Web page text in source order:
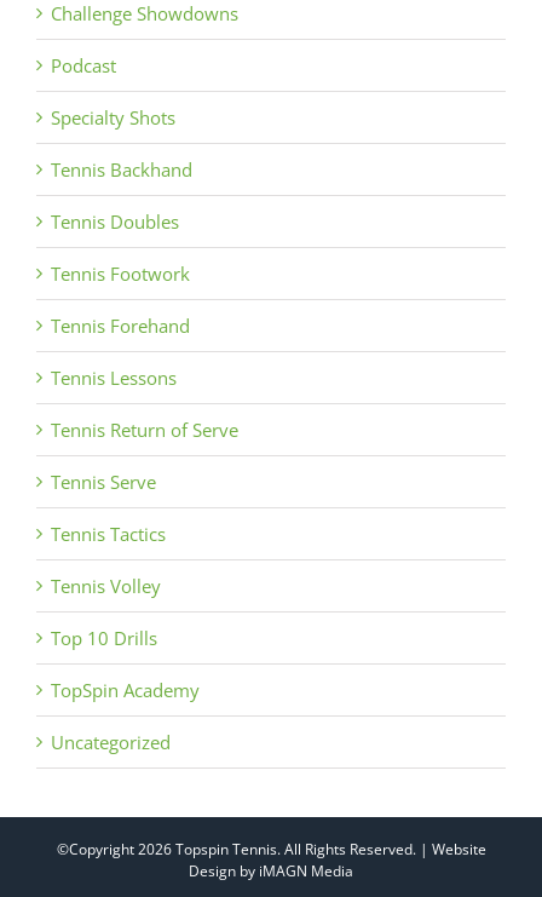
Challenge Showdowns
Podcast
Specialty Shots
Tennis Backhand
Tennis Doubles
Tennis Footwork
Tennis Forehand
Tennis Lessons
Tennis Return of Serve
Tennis Serve
Tennis Tactics
Tennis Volley
Top 10 Drills
TopSpin Academy
Uncategorized
©Copyright2026 Topspin Tennis. All Rights Reserved. | Website
Design by iMAGN Media